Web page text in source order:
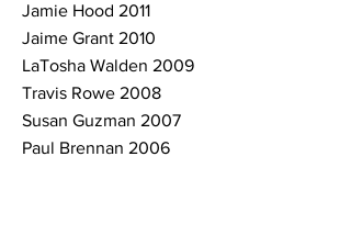
Jamie Hood 2011
Jaime Grant 2010
LaTosha Walden 2009
Travis Rowe 2008
Susan Guzman 2007
Paul Brennan 2006